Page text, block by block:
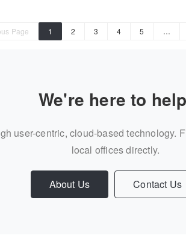
Page 1 2 3 4 5 …
We're here to
user-centric, cloud-based
local offices directly.
About Us Contact Us